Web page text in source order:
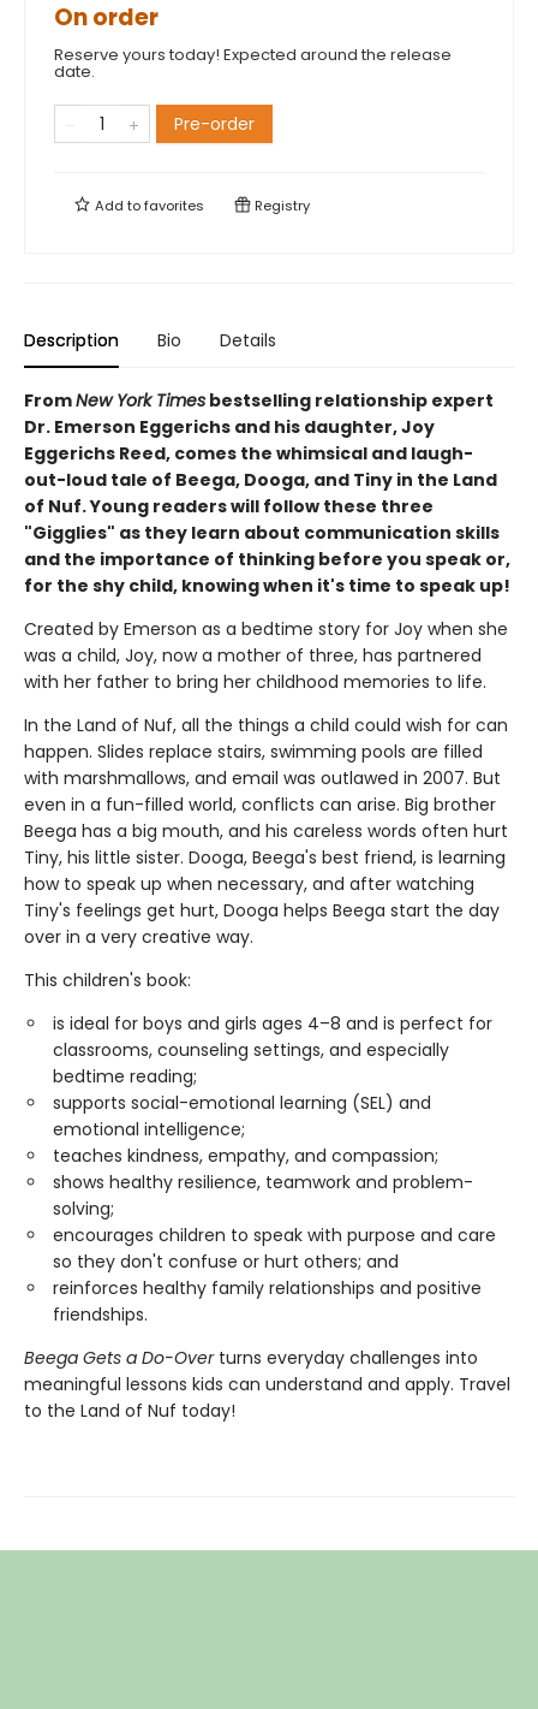
On order
Reserve yours today! Expected around the release
date.
Pre-order
Add tofavorites Registry
Description Bio Details
FromNew York Times bestselling relationship expert
Dr. Emerson Eggerichs and his daughter, Joy
Eggerichs Reed, comes the whimsical and laugh-
out-loud tale of Beega, Dooga, and Tiny in the Land
of Nuf. Young readers will follow these three
"Gigglies" as they learn about communication skills
and the importance of thinking before you speak or,
for the shy child, knowing when it's time to speak up!
Created by Emerson as a bedtime story for Joy when she
was a child, Joy, now a mother of three, has partnered
with her father to bring her childhood memories to life.
In the Land of Nuf, all the things a child could wish for can
happen. Slides replace stairs, swimming pools are filled
with marshmallows, and email was outlawed in 2007. But
even in a fun-filled world, conflicts can arise. Big brother
Beega has a big mouth, and his careless words often hurt
Tiny, his little sister. Dooga, Beega's best friend, is learning
how to speak up when necessary, and after watching
Tiny's feelings get hurt, Dooga helps Beega start the day
over in a very creative way.
This children's book:
is ideal for boys and girls ages 4–8 and is perfect for
classrooms, counseling settings, and especially
bedtime reading;
supports social-emotional learning (SEL) and
emotional intelligence;
teaches kindness, empathy, and compassion;
shows healthy resilience, teamwork and problem-
solving;
encourages children to speak with purpose and care
so they don't confuse or hurt others; and
reinforces healthy family relationships and positive
friendships.
Beega Gets a Do-Overturns everyday challenges into
meaningful lessons kids can understand and apply. Travel
to the Land of Nuf today!